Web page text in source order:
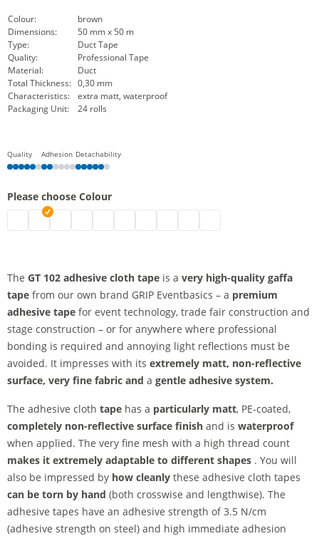
Colour:
brown
Dimensions:
50 mm x 50 m
Type:
Duct Tape
Quality:
Professional Tape
Material:
Duct
Total Thickness: 0,30 mm
Characteristics:
extra matt, waterproof
Packaging Unit:
24 rolls
Quality Adhesion Detachability
Please choose Colour
Cloth tape | black
Adhesive cloth tape, extra matt | brown
Cloth tape | white
The GT 102 adhesive cloth tape is a very high-quality gaffa
tape from our own brand GRIP Eventbasics – a premium
adhesive tape for event technology, trade fair construction and
stage construction – or for anywhere where professional
bonding is required and annoying light reflections must be
avoided. It impresses with its extremely matt, non-reflective
surface, very fine fabric and a gentle adhesive system.
The adhesive cloth tape has a particularly matt, PE-coated,
completely non-reflective surface finish and is waterproof
when applied. The very fine mesh with a high thread count
makes it extremely adaptable to different shapes . You will
also be impressed by how cleanly these adhesive cloth tapes
can be torn by hand (both crosswise and lengthwise). The
adhesive tapes have an adhesive strength of 3.5 N/cm
(adhesive strength on steel) and high immediate adhesion